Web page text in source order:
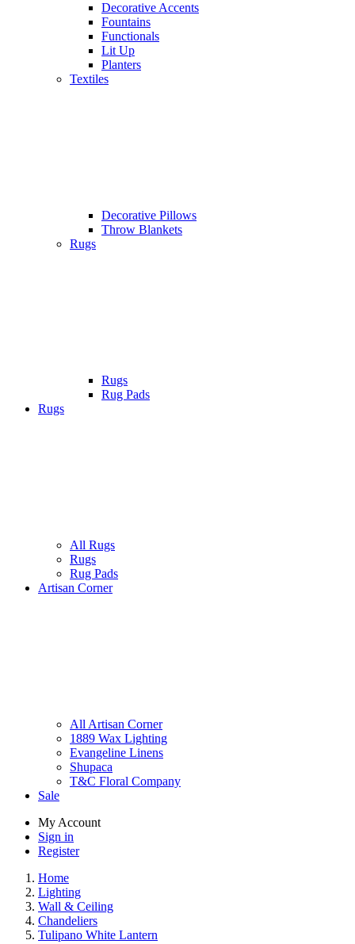
Decorative Accents
Fountains
Functionals
Lit Up
Planters
Textiles
Decorative Pillows
Throw Blankets
Rugs
Rugs
Rug Pads
Rugs
All Rugs
Rugs
Rug Pads
Artisan Corner
All Artisan Corner
1889 Wax Lighting
Evangeline Linens
Shupaca
T&C Floral Company
Sale
My Account
Sign in
Register
Home
Lighting
Wall & Ceiling
Chandeliers
Tulipano White Lantern